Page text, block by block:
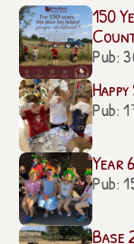
150
Pub:
Pub:
Year
Pub:
Base